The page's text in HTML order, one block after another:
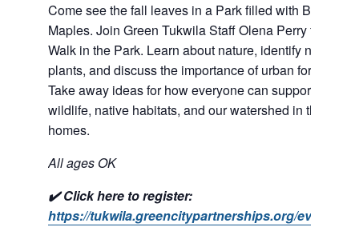
Come see the fall leaves in a Park filled with Big Leaf
Maples. Join Green Tukwila Staff Olena Perry for a
Walk in the Park. Learn about nature, identify native
plants, and discuss the importance of urban forests.
Take away ideas for how everyone can support
wildlife, native habitats, and our watershed in their own
homes.
All ages OK
✔️ Click here to register:
https://tukwila.greencitypartnerships.org/event/259/